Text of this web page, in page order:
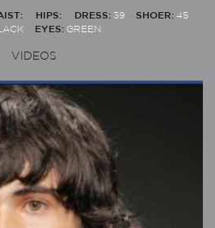
HIPS: DRESS: 39 SHOER: 45
EYES: GREEN
VIDEOS